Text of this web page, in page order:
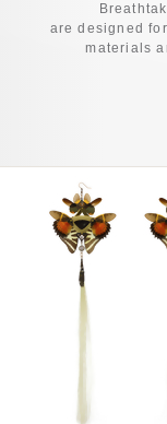
are designed
materials